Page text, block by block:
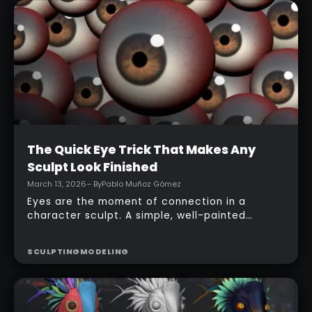
ZBrush for iPad app, starting from basic
primitives, assembling body parts, refining
topology, adding accessories, and finishing
with a simple PolyPaint workflow.
REVIEWCREATURE DESIGN
Intermediate
The Quick Eye Trick That Makes Any
Sculpt Look Finished
March 13, 2026– ByPablo Muñoz Gómez
character sculpt. A simple, well-painted
sphere can turn a rough concept into a
presentable piece without complex geometry,
shader networks, or time-consuming setups.
This workflow focuses on: quick PolyPaint, a
SCULPTINGMODELING